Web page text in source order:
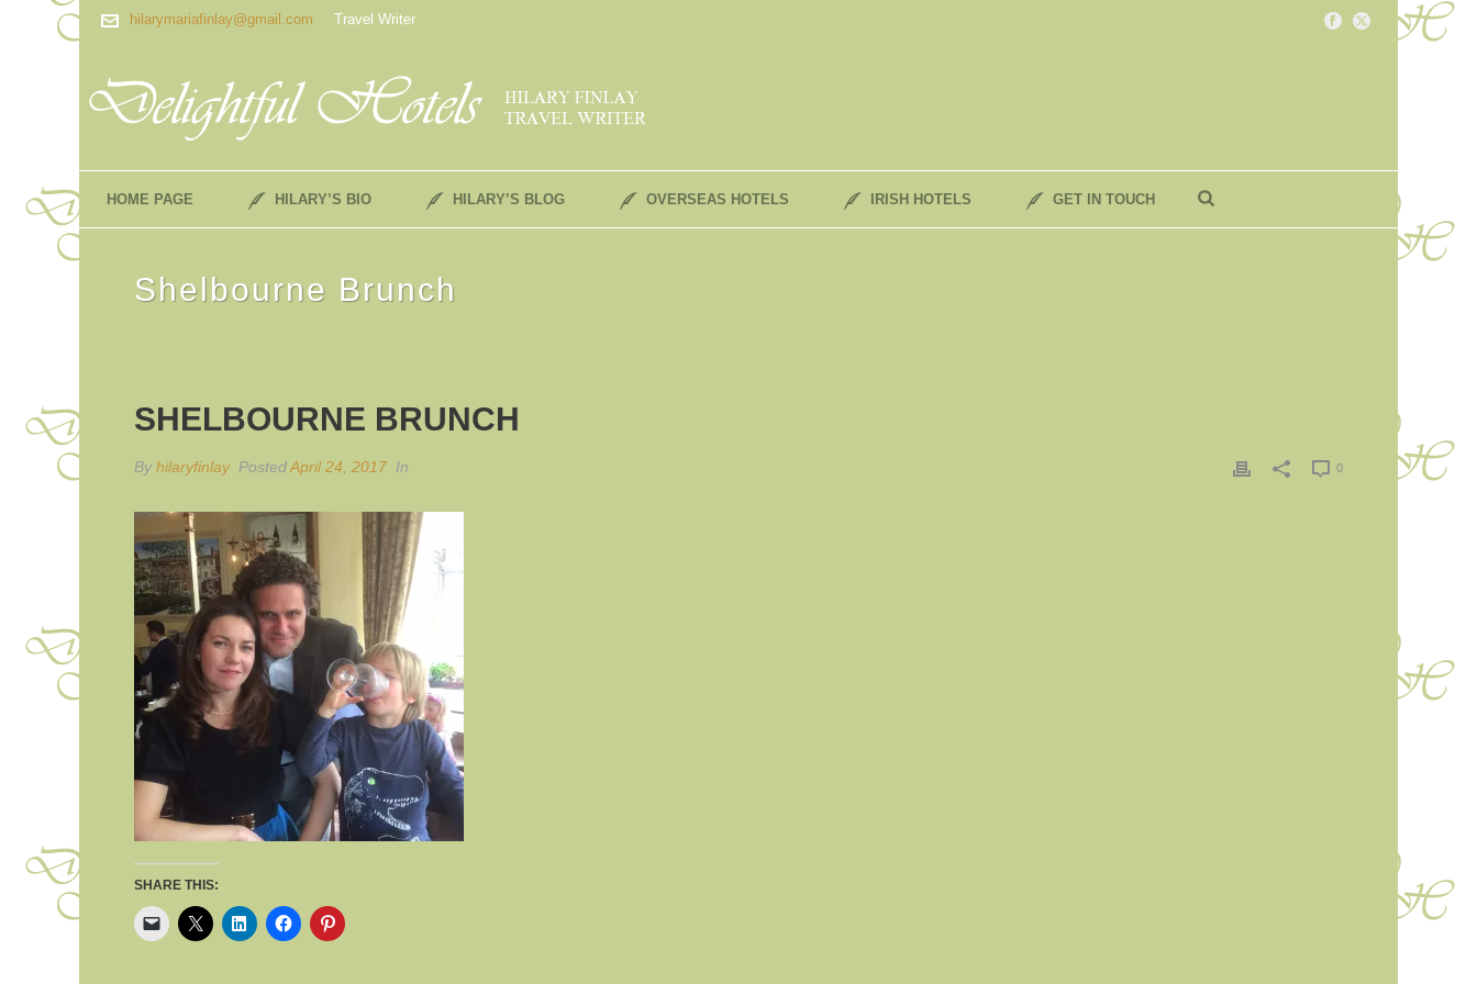
hilarymariafinlay@gmail.com Travel Writer
HOME PAGE HILARY’S BIO HILARY’S BLOG OVERSEAS HOTELS IRISH HOTELS GET IN TOUCH
Shelbourne Brunch
SHELBOURNE BRUNCH
By hilaryfinlay PostedApril 24, 2017 In 0
SHARE THIS: